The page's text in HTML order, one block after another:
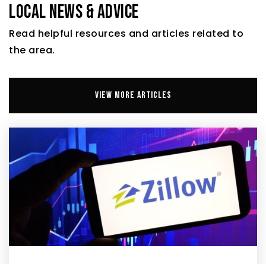
LOCAL NEWS & ADVICE
Read helpful resources and articles related to
the area.
VIEW MORE ARTICLES